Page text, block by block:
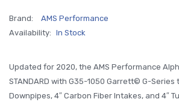
Brand:
AMS Performance
Availability: In Stock
Updated for 2020, the AMS Performance
STANDARD with G35-1050 Garrett© G-Series
Downpipes, 4″ Carbon Fiber Intakes, and 4″